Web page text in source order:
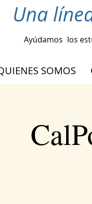
Una
Ayúdamos los
SOMOS